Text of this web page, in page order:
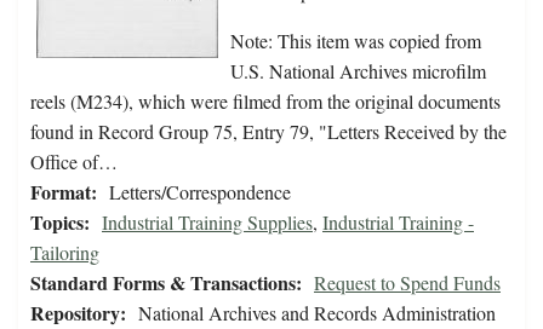
Note: This item was copied from
U.S. National Archives microfilm
reels (M234), which were filmed from the original documents
found in Record Group 75, Entry 79, "Letters Received by the
Office of…
Format: Letters/Correspondence
Topics: Industrial Training Supplies, Industrial Training -
Tailoring
Standard Forms & Transactions: Request to Spend Funds
Repository: National Archives and Records Administration